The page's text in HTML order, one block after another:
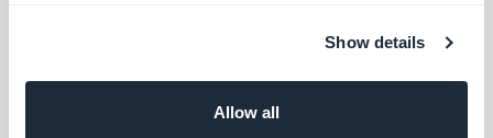
Show details
Allow all